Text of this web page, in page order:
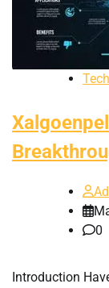
0
Introduction